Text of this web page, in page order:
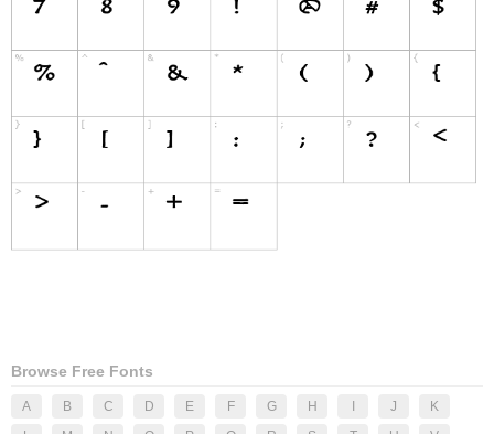
Browse Free Fonts
A B C D E F G H J
K